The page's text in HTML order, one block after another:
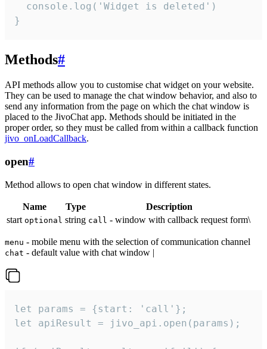
  console.log('Widget is deleted')
}
Methods#
API methods allow you to customise chat widget on your website.
They can be used to manage the chat window behavior, and also to
send any information from the page on which the chat window is
placed to the JivoChat app. Methods should be initiated in the
proper order, so they must be called from within a callback function
jivo_onLoadCallback.
open#
Method allows to open chat window in different states.
Name Type
Description
start optional string call - window with callback request form\
menu - mobile menu with the selection of communication channel
chat - default value with chat window |
let params = {start: 'call'};
let apiResult = jivo_api.open(params);